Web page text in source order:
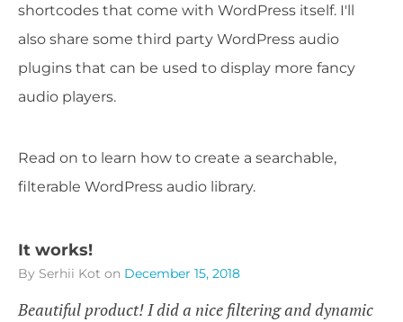
shortcodes that come with WordPress itself. I'll
also share some third party WordPress audio
plugins that can be used to display more fancy
audio players.
Read on to learn how to create a searchable,
filterable WordPress audio library.
It works!
By Serhii Kot on December 15, 2018
Beautiful product! I did a nice filtering and dynamic